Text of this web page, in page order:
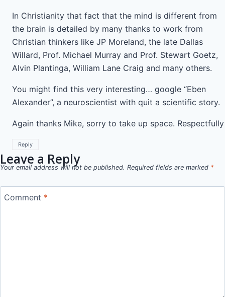
In Christianity that fact that the mind is different from
the brain is detailed by many thanks to work from
Christian thinkers like JP Moreland, the late Dallas
Willard, Prof. Michael Murray and Prof. Stewart Goetz,
Alvin Plantinga, William Lane Craig and many others.
You might find this very interesting… google “Eben
Alexander”, a neuroscientist with quit a scientific story.
Again thanks Mike, sorry to take up space. Respectfully
Reply
Leave a Reply
Your email address will not be published. Required fields are marked *
Comment *